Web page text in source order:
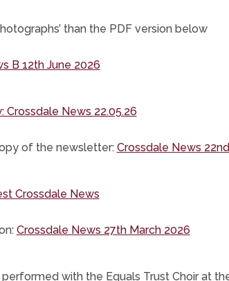
new
tab)
than the PDF version below
B 12th June 2026(opens
new
Crossdale News 22.05.26(opens
new
of the newsletter: Crossdale News
Crossdale News(opens
new
Crossdale News 27th March 2026(opens
new
with the Equals Trust Choir at